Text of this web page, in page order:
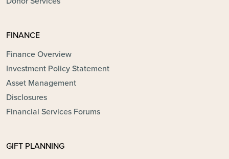
FINANCE
Finance Overview
Investment Policy Statement
Asset Management
Disclosures
Financial Services Forums
GIFT PLANNING